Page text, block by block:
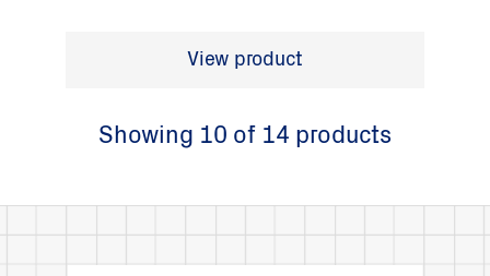
View product
Showing 10 of 14 products